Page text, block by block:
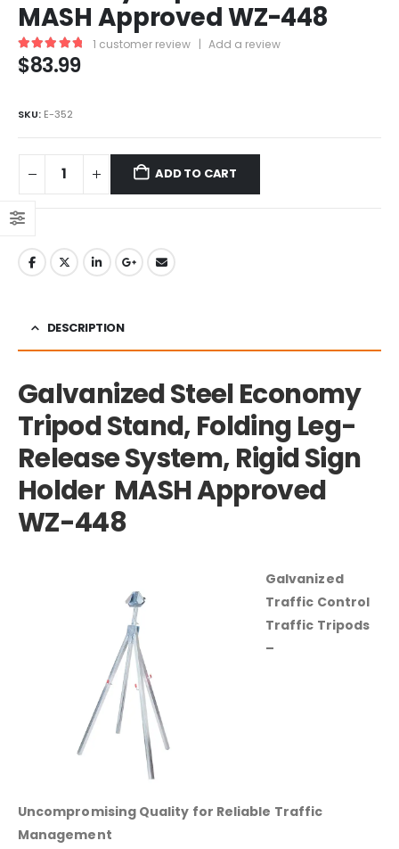
MASH Approved WZ-448
5.00out of 5
1 customer review | Add a review
$83.99
SKU: ‎E-352
ADD TO CART
DESCRIPTION
Galvanized Steel Economy
Tripod Stand, Folding Leg-
Release System, Rigid Sign
Holder MASH Approved
WZ-448
Galvanized
Traffic Control
Traffic Tripods
–
Uncompromising Quality for Reliable Traffic
Management